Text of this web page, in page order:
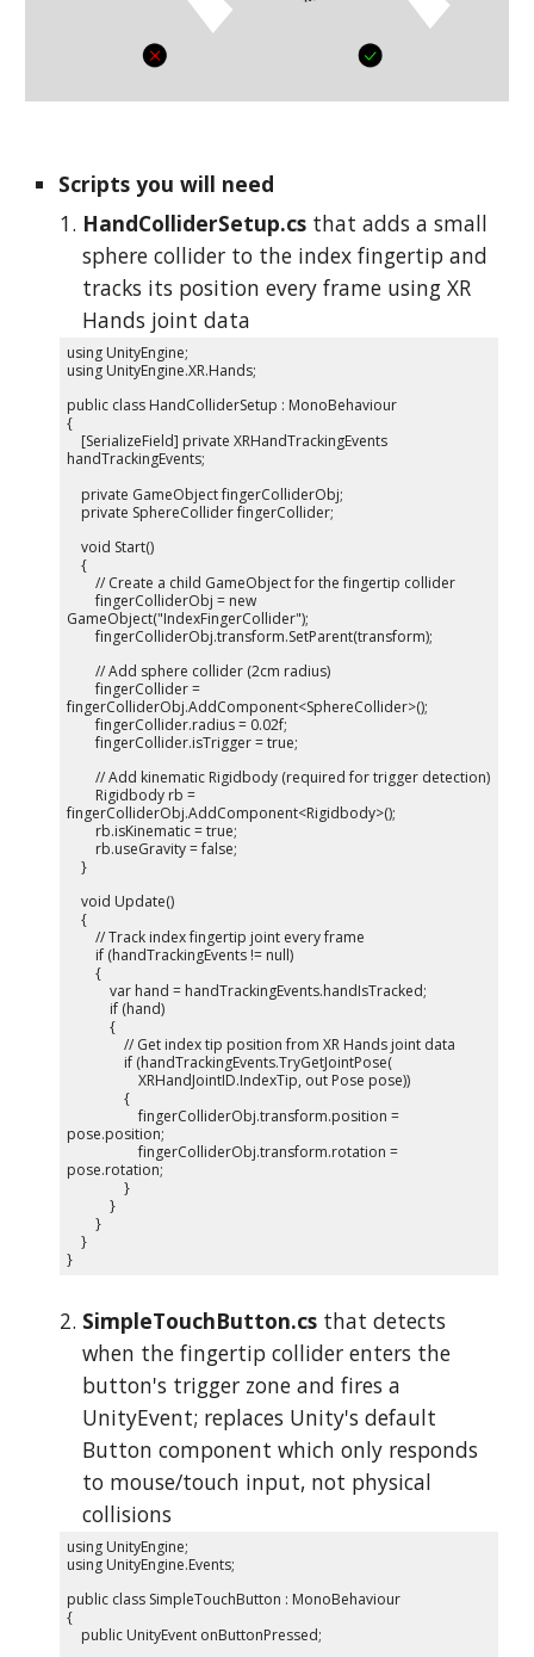
Scripts you will need
HandColliderSetup.cs that adds a small
sphere collider to the index fingertip and
tracks its position every frame using XR
Hands joint data
using UnityEngine;
using UnityEngine.XR.Hands;
public class HandColliderSetup : MonoBehaviour
{
[SerializeField] private XRHandTrackingEvents
handTrackingEvents;
private GameObject fingerColliderObj;
private SphereCollider fingerCollider;
void Start()
{
// Create a child GameObject for the fingertip collider
fingerColliderObj = new
GameObject("IndexFingerCollider");
fingerColliderObj.transform.SetParent(transform);
// Add sphere collider (2cm radius)
fingerCollider =
fingerColliderObj.AddComponent<SphereCollider>();
fingerCollider.radius = 0.02f;
fingerCollider.isTrigger = true;
// Add kinematic Rigidbody (required for trigger detection)
Rigidbody rb =
fingerColliderObj.AddComponent<Rigidbody>();
rb.isKinematic = true;
rb.useGravity = false;
}
void Update()
{
// Track index fingertip joint every frame
if (handTrackingEvents != null)
{
var hand = handTrackingEvents.handIsTracked;
if (hand)
{
// Get index tip position from XR Hands joint data
if (handTrackingEvents.TryGetJointPose(
XRHandJointID.IndexTip, out Pose pose))
{
fingerColliderObj.transform.position =
pose.position;
fingerColliderObj.transform.rotation =
pose.rotation;
}
}
}
}
}
SimpleTouchButton.cs that detects
when the fingertip collider enters the
button's trigger zone and fires a
UnityEvent; replaces Unity's default
Button component which only responds
to mouse/touch input, not physical
collisions
using UnityEngine;
using UnityEngine.Events;
public class SimpleTouchButton : MonoBehaviour
{
public UnityEvent onButtonPressed;